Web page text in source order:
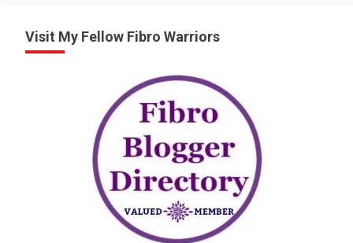
Visit My Fellow Fibro Warriors